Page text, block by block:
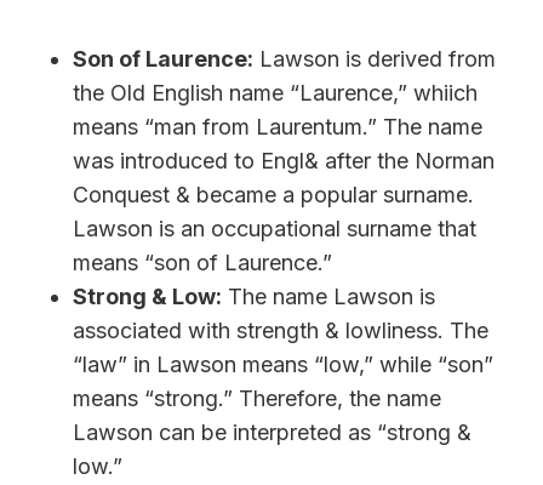
Son of Laurence: Lawson is derived from
the Old English name “Laurence,” whiich
means “man from Laurentum.” The name
was introduced to Engl& after the Norman
Conquest & became a popular surname.
Lawson is an occupational surname that
means “son of Laurence.”
Strong & Low: The name Lawson is
associated with strength & lowliness. The
“law” in Lawson means “low,” while “son”
means “strong.” Therefore, the name
Lawson can be interpreted as “strong &
low.”